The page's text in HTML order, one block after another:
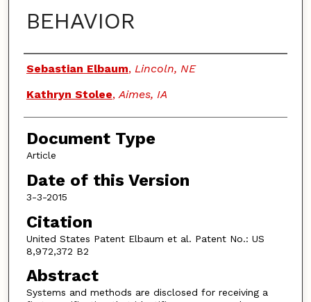
BEHAVIOR
Authors
Sebastian Elbaum, Lincoln, NE
Kathryn Stolee,Aimes, IA
Document Type
Article
Date of this Version
3-3-2015
Citation
United States Patent Elbaum et al. Patent No.: US
8,972,372 B2
Abstract
Systems and methods are disclosed for receiving a